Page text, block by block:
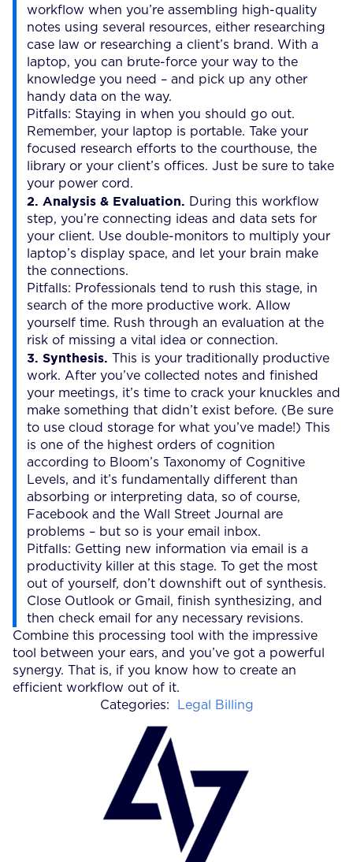
workflow when you’re assembling high-quality
notes using several resources, either researching
case law or researching a client’s brand. With a
laptop, you can brute-force your way to the
knowledge you need – and pick up any other
handy data on the way.
Pitfalls: Staying in when you should go out.
Remember, your laptop is portable. Take your
focused research efforts to the courthouse, the
library or your client’s offices. Just be sure to take
your power cord.
2. Analysis & Evaluation. During this workflow
step, you’re connecting ideas and data sets for
your client. Use double-monitors to multiply your
laptop’s display space, and let your brain make
the connections.
Pitfalls: Professionals tend to rush this stage, in
search of the more productive work. Allow
yourself time. Rush through an evaluation at the
risk of missing a vital idea or connection.
3. Synthesis. This is your traditionally productive
work. After you’ve collected notes and finished
your meetings, it’s time to crack your knuckles and
make something that didn’t exist before. (Be sure
to use cloud storage for what you’ve made!) This
is one of the highest orders of cognition
according to Bloom’s Taxonomy of Cognitive
Levels, and it’s fundamentally different than
absorbing or interpreting data, so of course,
Facebook and the Wall Street Journal are
problems – but so is your email inbox.
Pitfalls: Getting new information via email is a
productivity killer at this stage. To get the most
out of yourself, don’t downshift out of synthesis.
Close Outlook or Gmail, finish synthesizing, and
then check email for any necessary revisions.
Combine this processing tool with the impressive
tool between your ears, and you’ve got a powerful
synergy. That is, if you know how to create an
efficient workflow out of it.
Categories:
Legal Billing